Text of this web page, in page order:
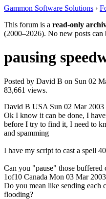
Gammon Software Solutions ›
This forum is a read-only
(2000–2026). No new posts can
pausing
Posted by David B on Sun 02
83,661 views.
David B USA Sun 02 Mar
Ok I know it can be done, I
before I try to find it, I need to
and spamming
I have my script to cast a spell
Can you "pause" those
1of10 Canada Mon 03 Mar
Do you mean like sending each
flooding?